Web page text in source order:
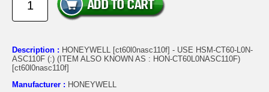
Description : HONEYWELL [ct60l0nasc110f] - USE HSM-CT60-L0N-
ASC110F (:) (ITEM ALSO KNOWN AS : HON-CT60L0NASC110F)
[ct60l0nasc110f]
Manufacturer : HONEYWELL